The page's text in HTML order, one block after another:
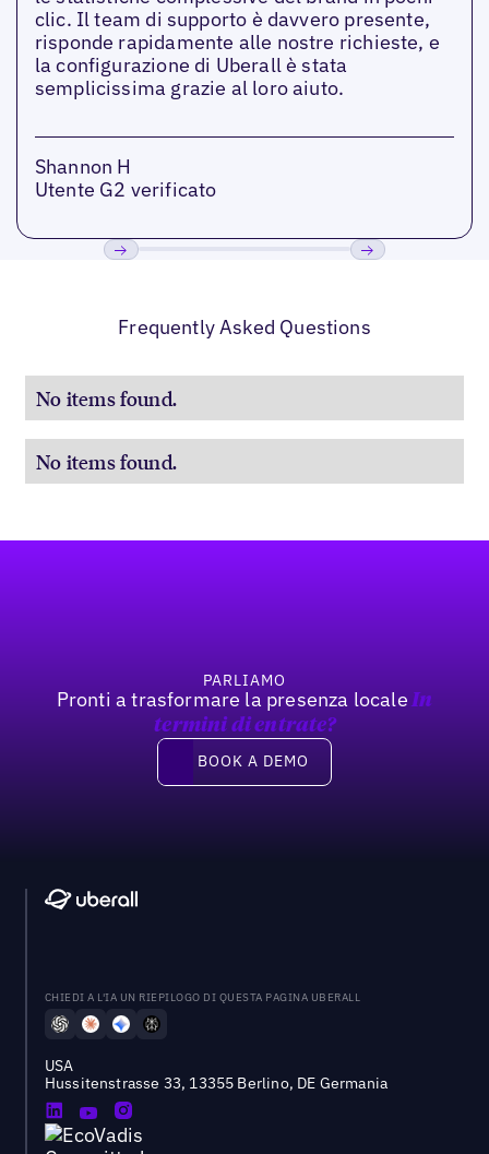
clic. Il team di supporto è davvero presente,
risponde rapidamente alle nostre richieste, e
la configurazione di Uberall è stata
semplicissima grazie al loro aiuto.
Shannon H
Utente G2 verificato
Frequently Asked Questions
No items found.
No items found.
PARLIAMO
Pronti a trasformare la presenza locale In
termini di entrate?
Book a demo
BOOK A DEMO
CHIEDI A L'IA UN RIEPILOGO DI QUESTA PAGINA UBERALL
USA
Hussitenstrasse 33, 13355 Berlino, DE Germania